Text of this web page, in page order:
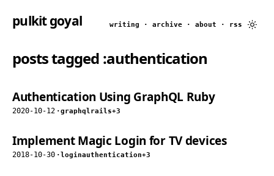
pulkit goyal writing · archive · about · rss
posts tagged :authentication
Authentication Using GraphQL Ruby
2020-10-12 ·graphql rails+3
Implement Magic Login for TV devices
2018-10-30 ·loginauthentication+3